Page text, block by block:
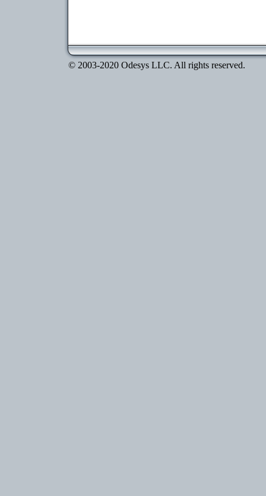
© 2003-2020 Odesys LLC. All rights reserved.